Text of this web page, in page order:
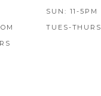
SUN: 11-5PM
TUES-